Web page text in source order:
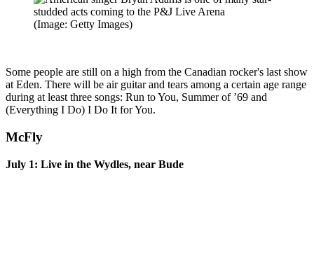
(Image: Getty Images)
Some people are still on a high from the Canadian rocker's last show
at Eden. There will be air guitar and tears among a certain age range
during at least three songs: Run to You, Summer of ’69 and
(Everything I Do) I Do It for You.
McFly
July 1: Live in the Wydles, near Bude